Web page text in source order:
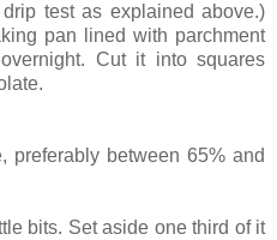
test as explained above.)
pan lined with parchment
Cut it into squares
preferably between 65% and
bits. Set aside one third of it